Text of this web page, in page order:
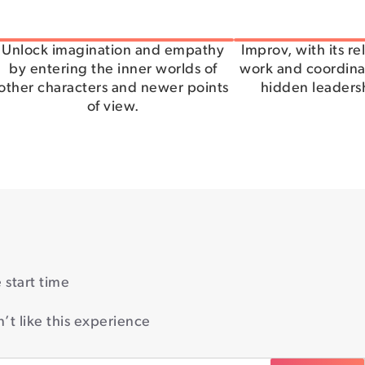
Unlock imagination and empathy
by entering the inner worlds of
characters and newer points
of view.
Improv, with its
work and
hidden
start time
like this experience